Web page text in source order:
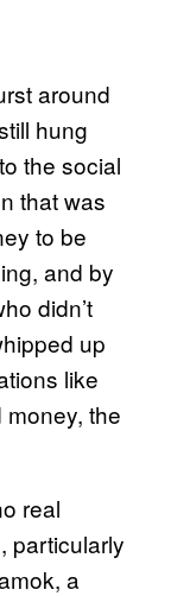
around
hung
the social
that was
to be
and by
didn’t
up
like
the
real
particularly
a